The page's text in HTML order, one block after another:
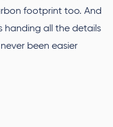
footprint too. And
handing all the details
been easier